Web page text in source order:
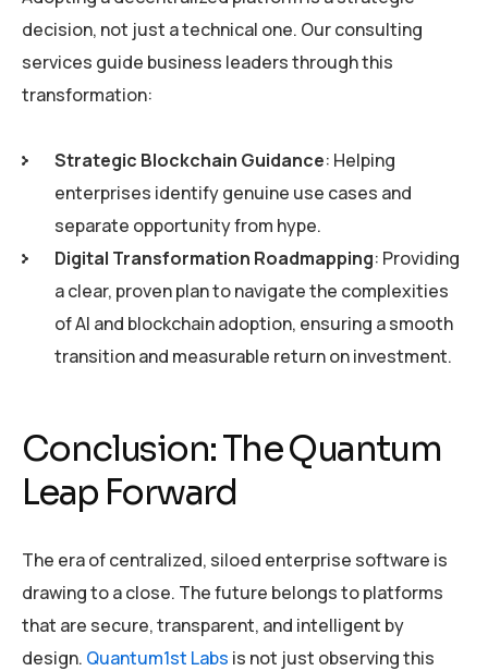
decision, not just a technical one. Our consulting
services guide business leaders through this
transformation:
Strategic Blockchain Guidance: Helping
enterprises identify genuine use cases and
separate opportunity from hype.
Digital Transformation Roadmapping: Providing
a clear, proven plan to navigate the complexities
of AI and blockchain adoption, ensuring a smooth
transition and measurable return on investment.
Conclusion: The Quantum
Leap Forward
The era of centralized, siloed enterprise software is
drawing to a close. The future belongs to platforms
that are secure, transparent, and intelligent by
design. Quantum1st Labs is not just observing this